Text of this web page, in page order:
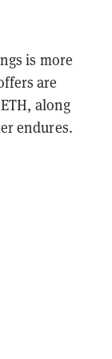
is more
are
along
endures.